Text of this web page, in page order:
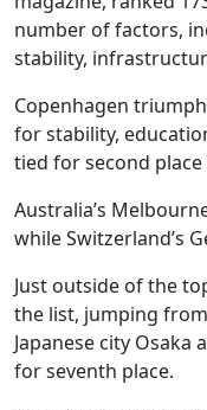
number of factors,
stability,
Copenhagen
for stability,
tied for second
Australia’s
while Switzerland’s
Just outside of the
the list, jumping
Japanese city Osaka
for seventh place.